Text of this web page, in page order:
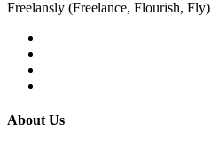
Freelansly (Freelance, Flourish, Fly)
About Us